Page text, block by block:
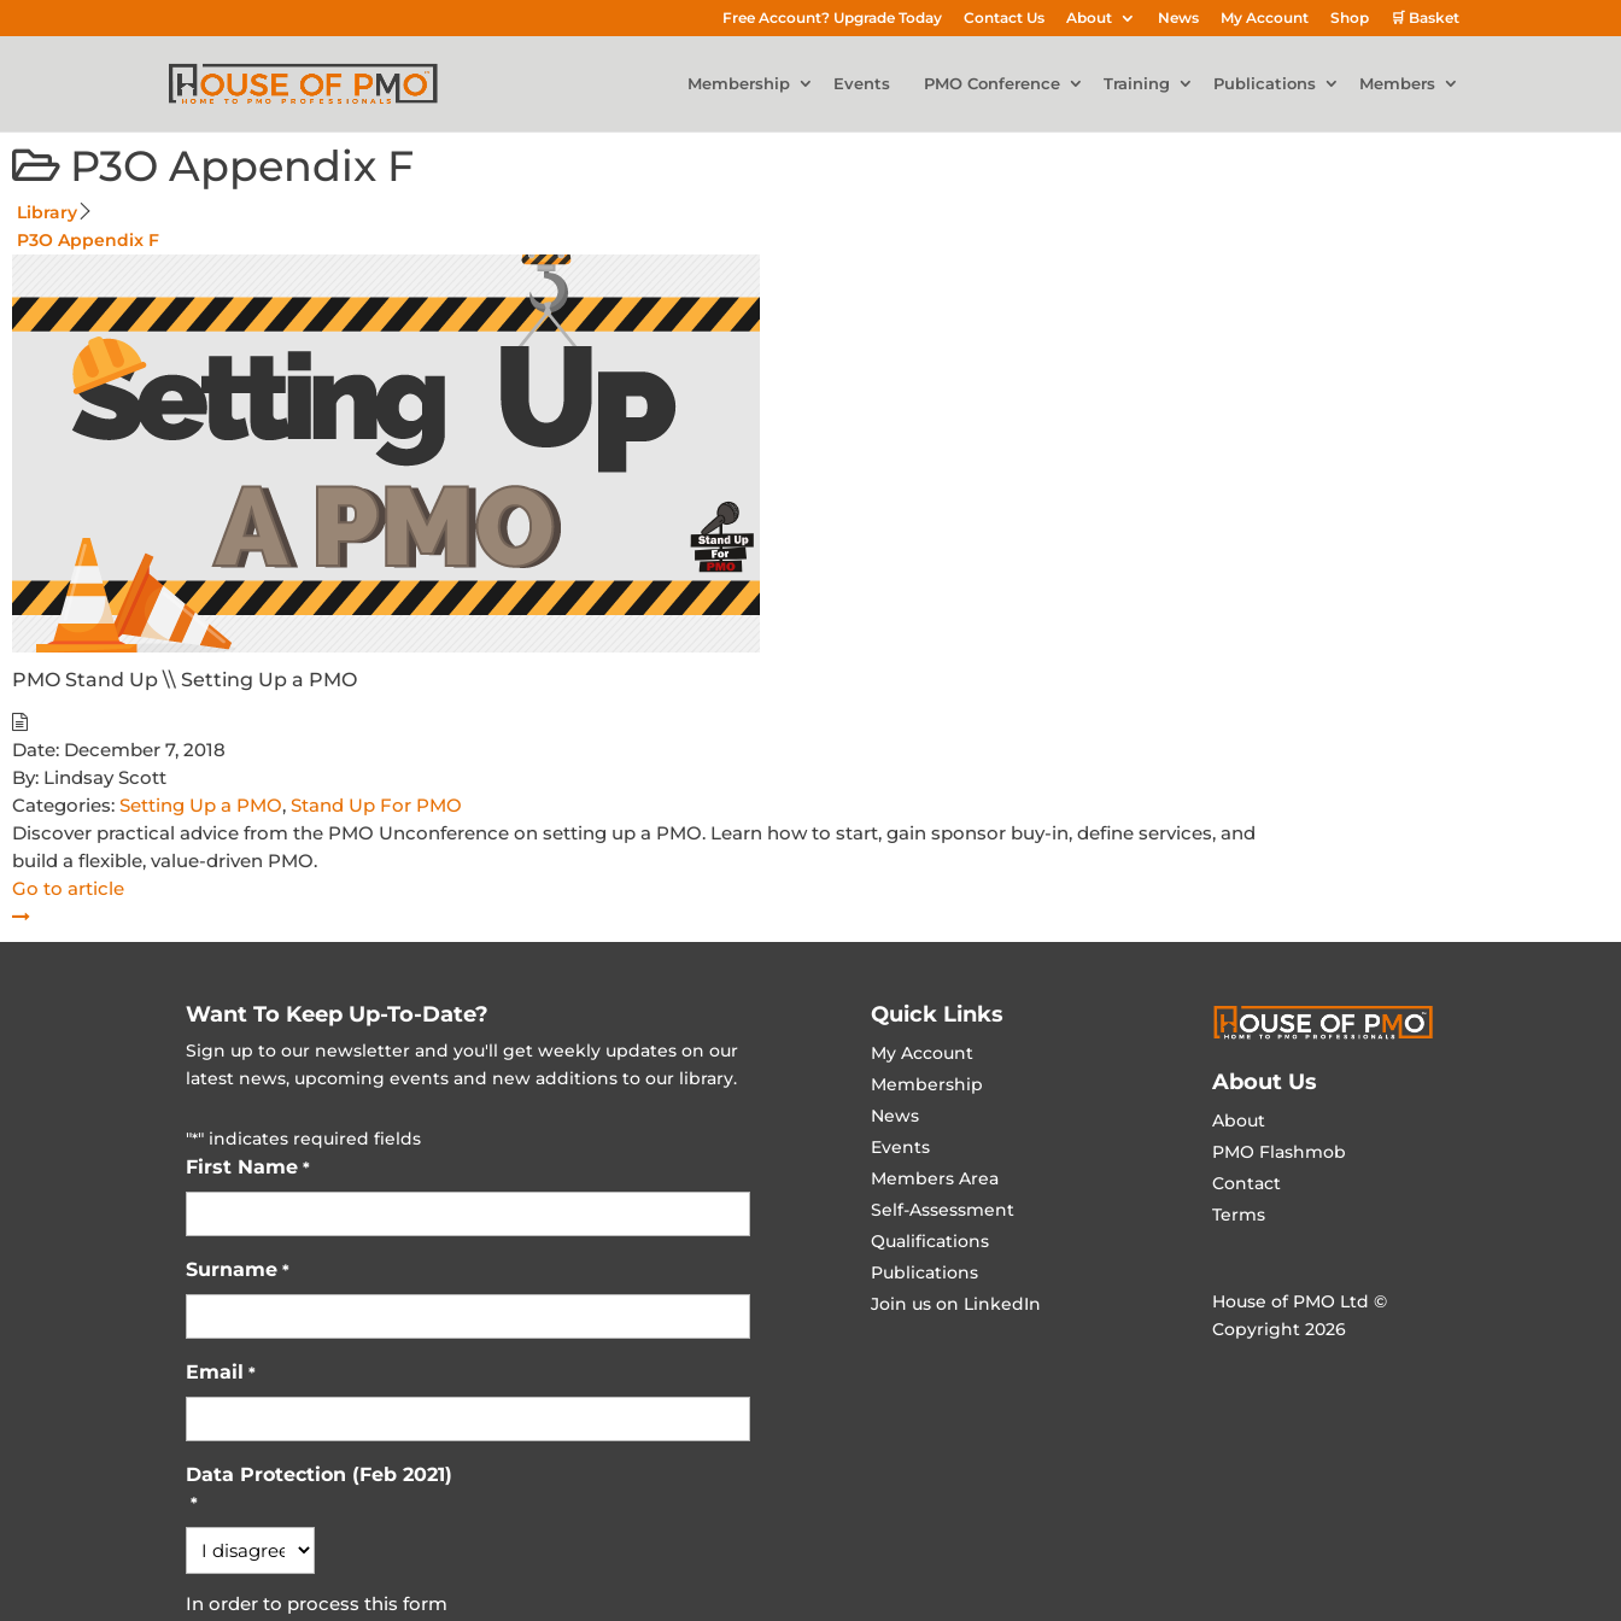
Free Account? Upgrade Today Contact Us About News My Account Shop 🛒 Basket
Membership Events PMO Conference Training Publications Members
P3O Appendix F
Library
P3O Appendix F
PMO Stand Up \\ Setting Up a PMO
Date: December 7, 2018
By: Lindsay Scott
Categories: Setting Up a PMO, Stand Up For PMO
Discover practical advice from the PMO Unconference on setting up a PMO. Learn how to start, gain sponsor buy-in, define services, and
build a flexible, value-driven PMO.
Go to article
Want To Keep Up-To-Date?
Sign up to our newsletter and you'll get weekly updates on our
latest news, upcoming events and new additions to our library.
"*" indicates required fields
First Name *
Surname *
Email *
Data Protection (Feb 2021)
*
In order to process this form
Quick Links
My Account
Membership
News
Events
Members Area
Self-Assessment
Qualifications
Publications
Join us on LinkedIn
About Us
About
PMO Flashmob
Contact
Terms
House of PMO Ltd ©
Copyright 2026